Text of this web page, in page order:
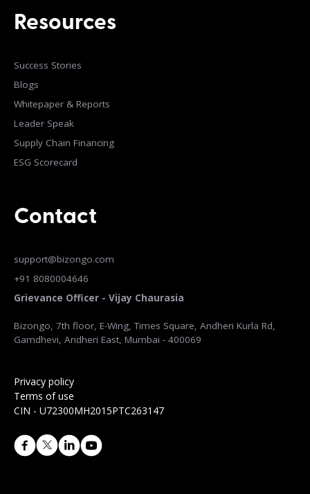
Privacy policy
Terms of use
CIN - U72300MH2015PTC263147
Resources
Success Stories
Blogs
Whitepaper & Reports
Leader Speak
Supply Chain Financing
ESG Scorecard
Contact
support@bizongo.com
+91 8080004646
Grievance Officer - Vijay Chaurasia
Bizongo, 7th floor, E-Wing, Times Square, Andheri Kurla Rd,
Gamdhevi, Andheri East, Mumbai - 400069